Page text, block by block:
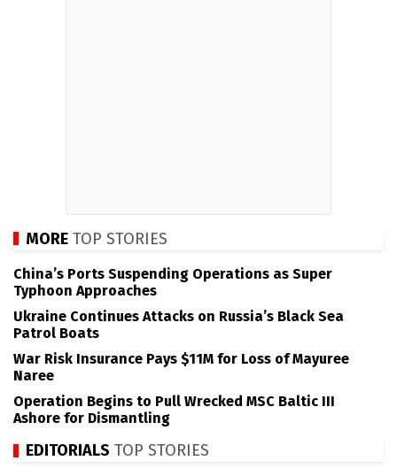
MORE TOP STORIES
China’s Ports Suspending Operations as Super
Typhoon Approaches
Ukraine Continues Attacks on Russia’s Black Sea
Patrol Boats
War Risk Insurance Pays $11M for Loss of Mayuree
Naree
Operation Begins to Pull Wrecked MSC Baltic III
Ashore for Dismantling
EDITORIALS TOP STORIES